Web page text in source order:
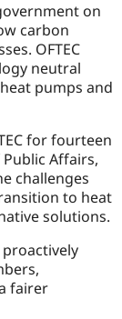
on
carbon
OFTEC
neutral
pumps and
for fourteen
Affairs,
challenges
to heat
solutions.
fairer